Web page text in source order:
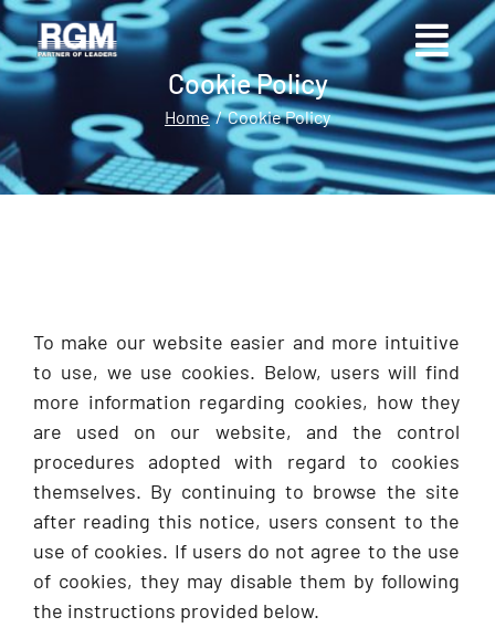
Cookie Policy
You are here: Home Cookie Policy
To make our website easier and more intuitive
to use, we use cookies. Below, users will find
more information regarding cookies, how they
are used on our website, and the control
procedures adopted with regard to cookies
themselves. By continuing to browse the site
after reading this notice, users consent to the
use of cookies. If users do not agree to the use
of cookies, they may disable them by following
the instructions provided below.